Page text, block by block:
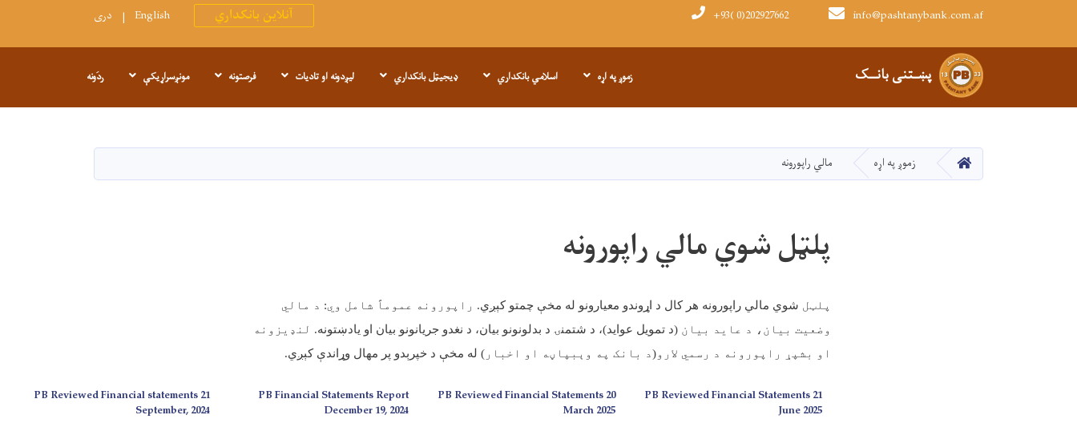
پښـتنی بانــک
info@pashtanybank.com.af
+93( 0)202927662 آنلاین بانکداري English دری
Main navigation
زموږ په اړه اسلامي بانکداري ډیجیټل بانکداري لیږدونه او تادیات فرصتونه مونږسراړیکې ردَونه
کور زموږ په اړه مالي راپورونه
پلټل شوي مالي راپورونه
پلټل شوي مالي راپورونه هر کال د اړوندو معیارونو له مخې چمتو کېږي. راپورونه عموماً شامل وي: د مالي
وضعیت بیان، د عاید بیان (د تمویل عواید)، د شتمنۍ د بدلونونو بیان، د نغدو جریانونو بیان او یادښتونه. لنډیزونه
او بشپړ راپورونه د رسمي لارو(د بانک په وېبپاڼه او اخبار) له مخې د خپرېدو پر مهال وړاندې کېږي.
PB Reviewed Financial Statements 21
June 2025
PB Reviewed Financial Statements 20
March 2025
PB Financial Statements Report
December 19, 2024
PB Reviewed Financial statements 21
September, 2024